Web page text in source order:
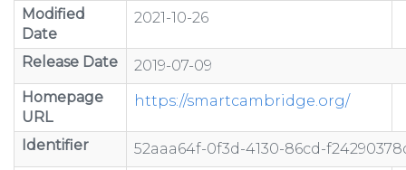
Modified
Date
2021-10-26
Release Date
2019-07-09
Homepage
URL
https://smartcambridge.org/
Identifier
52aaa64f-0f3d-4130-86cd-